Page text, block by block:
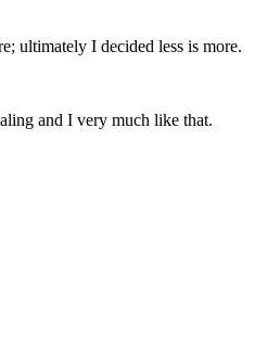
ultimately I decided less is more.
and I very much like that.